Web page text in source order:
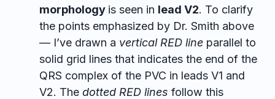
morphology is seen in lead V2. To clarify
the points emphasized by Dr. Smith above
— I’ve drawn a vertical RED line parallel to
solid grid lines that indicates the end of the
QRS complex of the PVC in leads V1 and
V2. The dotted RED lines follow this